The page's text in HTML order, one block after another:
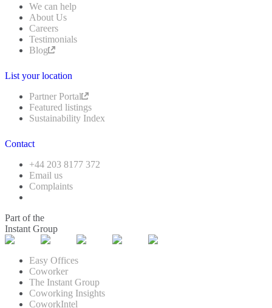
We can help
About Us
Careers
Testimonials
Blog
List your location
Partner Portal
Featured listings
Sustainability Index
Contact
+44 203 8177 372
Email us
Complaints
Part of the
Instant Group
Easy Offices
Coworker
The Instant Group
Coworking Insights
CoworkIntel